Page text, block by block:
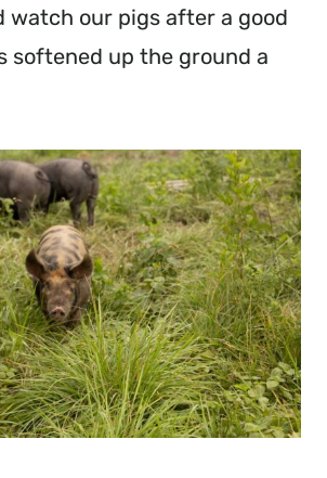
watch our pigs after a good
softened up the ground a